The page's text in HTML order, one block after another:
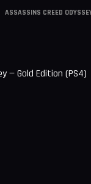
ASSASSINS CREED